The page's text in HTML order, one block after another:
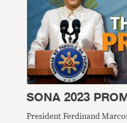
SONA 2023
President Ferdinand